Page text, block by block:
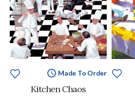
Made To Order
Kitchen Chaos